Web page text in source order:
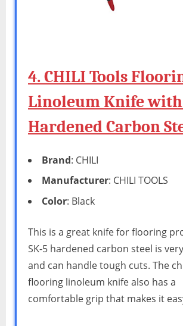
4. CHILI Tools
Linoleum Knife with
Hardened Carbon
Brand: CHILI
Manufacturer: CHILI TOOLS
Color: Black
This is a great knife for flooring
SK-5 hardened carbon steel is
and can handle tough cuts. The
flooring linoleum knife also has a
comfortable grip that makes it